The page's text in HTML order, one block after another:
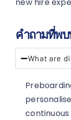
คำถามที่พบ
What are